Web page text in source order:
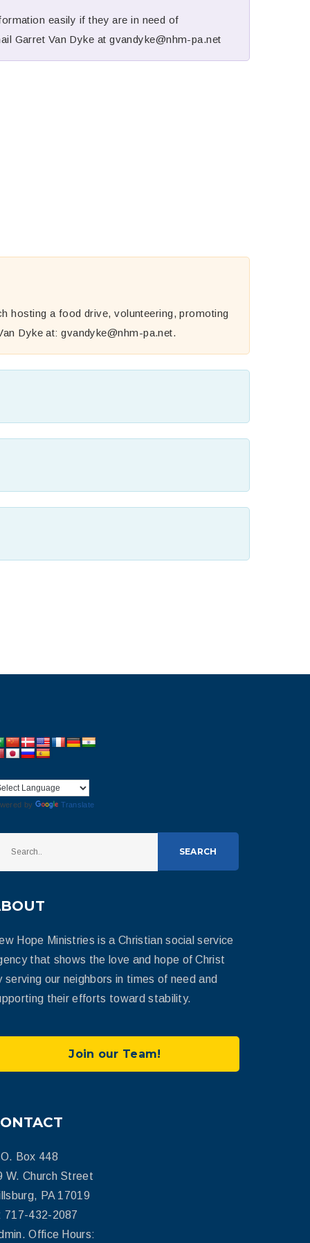
easily if they are in need of
Garret Van Dyke atgvandyke@nhm-pa.net
hosting a food drive, volunteering, promoting
Dyke at:gvandyke@nhm-pa.net.
by Translate
SEARCH
Hope Ministries is a Christian social service
that shows the love and hope of Christ
serving our neighbors in times of need and
their efforts toward stability.
Join our Team!
Box 448
W. Church Street
PA 17019
717-432-2087
Office Hours: